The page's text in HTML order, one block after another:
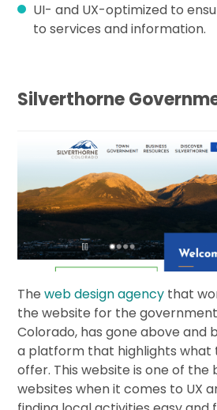
UI- and UX-optimized to
to services and information.
Silverthorne
Theweb design agency that
the website for the
Colorado, has gone above and
a platform that highlights what
offer. This website is one of the
websites when it comes to UX